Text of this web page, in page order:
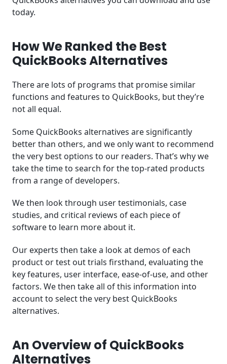
today.
How We Ranked the Best
QuickBooks Alternatives
There are lots of programs that promise similar
functions and features to QuickBooks, but they’re
not all equal.
Some QuickBooks alternatives are significantly
better than others, and we only want to recommend
the very best options to our readers. That’s why we
take the time to search for the top-rated products
from a range of developers.
We then look through user testimonials, case
studies, and critical reviews of each piece of
software to learn more about it.
Our experts then take a look at demos of each
product or test out trials firsthand, evaluating the
key features, user interface, ease-of-use, and other
factors. We then take all of this information into
account to select the very best QuickBooks
alternatives.
An Overview of QuickBooks
Alternatives